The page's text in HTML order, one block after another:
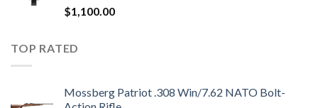
Rated
2.97
5
$1,100.00
TOP RATED
Mossberg Patriot .308 Win/7.62 NATO Bolt-